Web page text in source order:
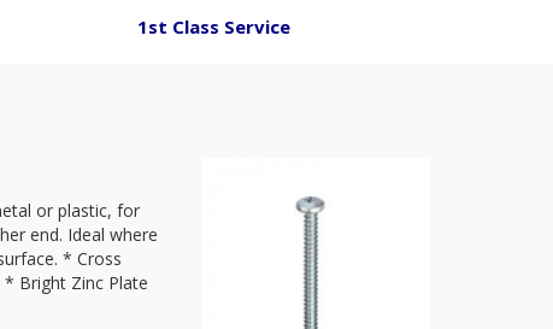
1st Class Service
or plastic, for
end. Ideal where
* Cross
Bright Zinc Plate